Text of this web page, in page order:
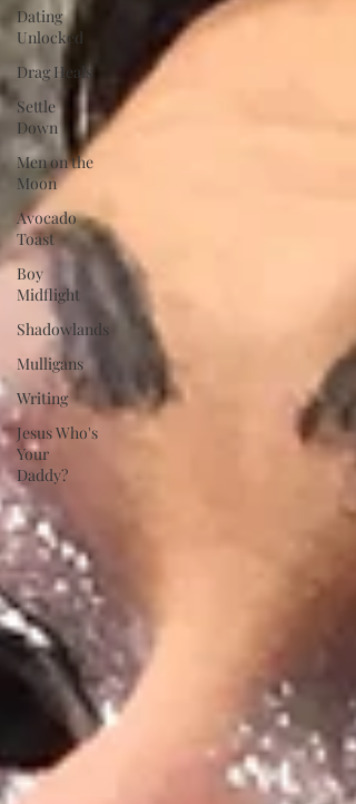
Dating
Unlocked
Drag Heals
Settle
Down
Men on the
Moon
Avocado
Toast
Boy
Midflight
Shadowlands
Mulligans
Writing
Jesus Who's
Your
Daddy?